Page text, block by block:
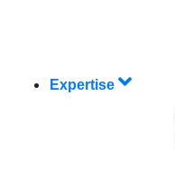
Expertise